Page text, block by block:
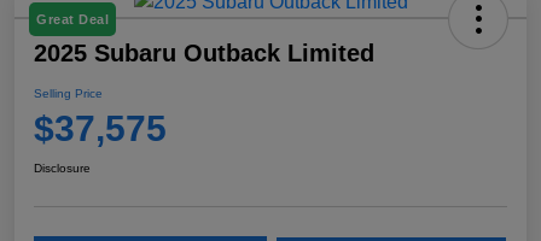
Great Deal
2025 Subaru Outback Limited
Selling Price
$37,575
Disclosure